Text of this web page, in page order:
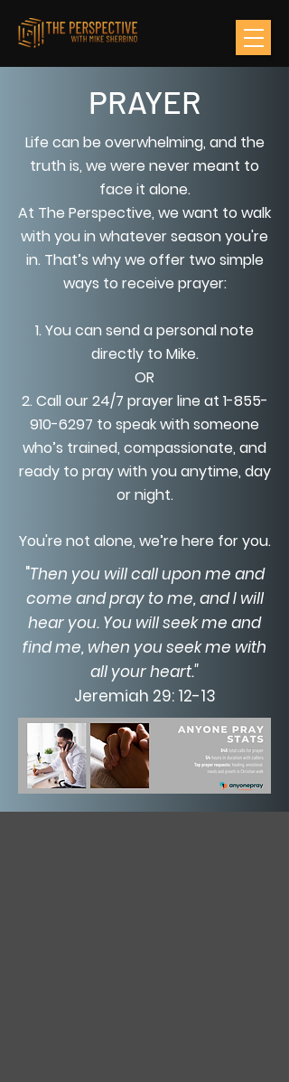
PRAYER
Life can be overwhelming, and the
truth is, we were never meant to
face it alone.
At The Perspective, we want to walk
with you in whatever season you're
in. That’s why we offer two simple
ways to receive prayer:
1. You can send a personal note
directly to Mike.
OR
2. Call our 24/7 prayer line at 1-855-
910-6297 to speak with someone
who’s trained, compassionate, and
ready to pray with you anytime, day
or night.
You're not alone, we’re here for you.
"Then you will call upon me and
come and pray to me, and I will
hear you. You will seek me and
find me, when you seek me with
all your heart."
Jeremiah 29: 12-13